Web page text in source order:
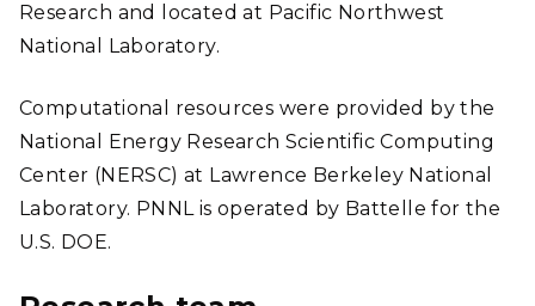
Research and located at Pacific Northwest
National Laboratory.
Computational resources were provided by the
National Energy Research Scientific Computing
Center (NERSC) at Lawrence Berkeley National
Laboratory. PNNL is operated by Battelle for the
U.S. DOE.